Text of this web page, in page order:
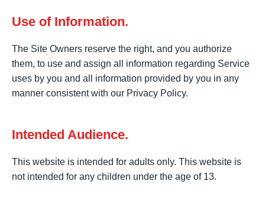
Use of Information.
The Site Owners reserve the right, and you authorize
them, to use and assign all information regarding Service
uses by you and all information provided by you in any
manner consistent with our Privacy Policy.
Intended Audience.
This website is intended for adults only. This website is
not intended for any children under the age of 13.